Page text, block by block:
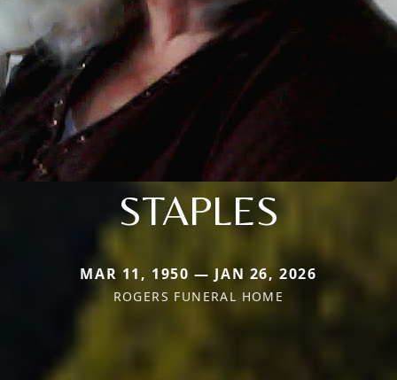
STAPLES
MAR 11, 1950 — JAN 26, 2026
ROGERS FUNERAL HOME